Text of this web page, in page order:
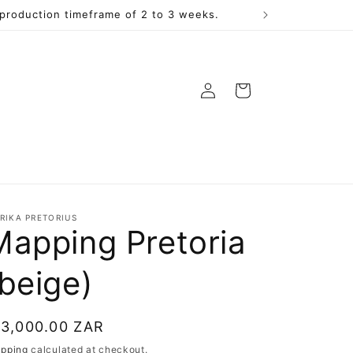
timeframe of 2 to 3 weeks.
Log
in
Cart
PRETORIUS
Pretoria
ZAR
calculated at checkout.